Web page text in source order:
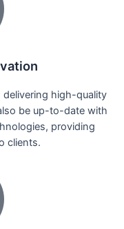
high-quality
be up-to-date with
providing
clients.